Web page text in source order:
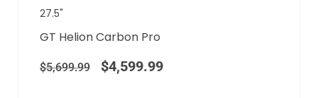
27.5"
GT Helion Carbon Pro
$5,699.99 $4,599.99